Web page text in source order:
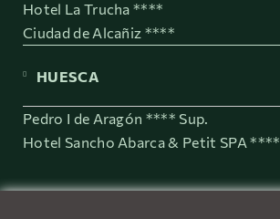
Hotel La Trucha ****
Ciudad de Alcañiz ****
HUESCA
Pedro I de Aragón **** Sup.
Hotel Sancho Abarca & Petit SPA ****